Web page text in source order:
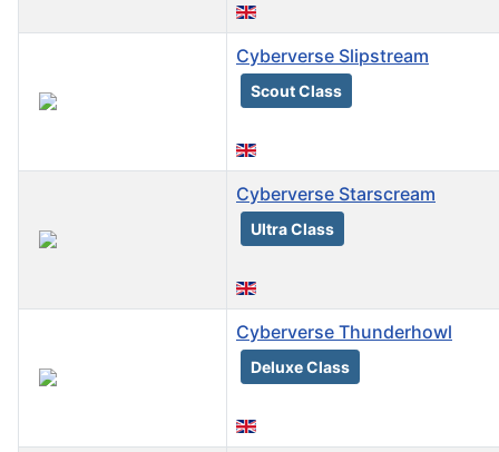
Cyberverse Slipstream
Scout Class
Cyberverse Starscream
Ultra Class
Cyberverse Thunderhowl
Deluxe Class